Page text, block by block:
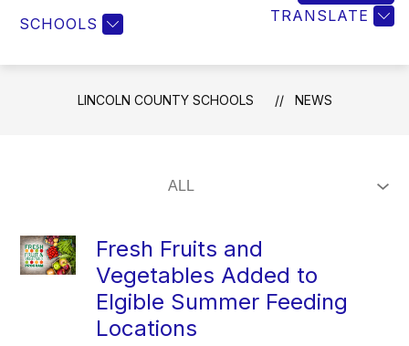
SCHOOLS TRANSLATE
LINCOLN COUNTY SCHOOLS NEWS
Fresh Fruits and
Vegetables Added to
Elgible Summer Feeding
Locations